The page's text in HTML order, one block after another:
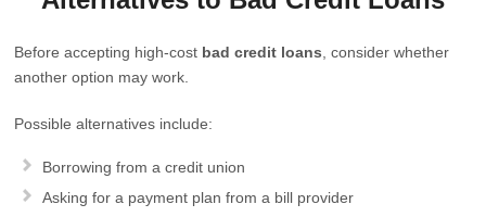
Before accepting high-cost bad credit loans , consider whether
another option may work.
Possible alternatives include:
Borrowing from a credit union
Asking for a payment plan from a bill provider